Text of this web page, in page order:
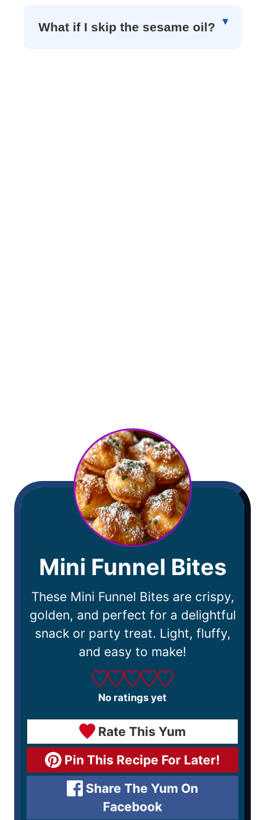
What if I skip the sesame oil?
Mini Funnel Bites
These Mini Funnel Bites are crispy,
golden, and perfect for a delightful
snack or party treat. Light, fluffy,
and easy to make!
No ratings yet
Rate This Yum
Pin This Recipe For Later!
Share The Yum On
Facebook